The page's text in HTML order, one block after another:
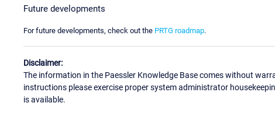
Future developments
For future developments, check out the PRTG roadmap.
Disclaimer:
The information in the Paessler Knowledge Base comes without
instructions please exercise proper system administrator
is available.